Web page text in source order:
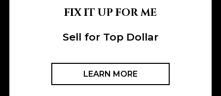
FIX IT UP FOR ME
Sell for Top Dollar
LEARN MORE